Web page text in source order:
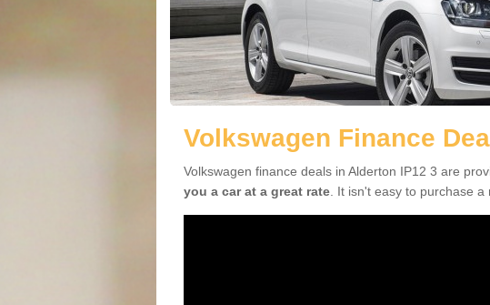
Volkswagen Finance
Volkswagen finance deals in Alderton IP12 3 are
you a car at a great rate . It isn't easy to purchase a